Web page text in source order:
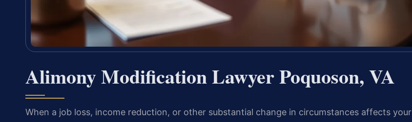
Alimony Modification Lawyer Poquoson, VA
When a job loss, income reduction, or other substantial change in circumstances affects your